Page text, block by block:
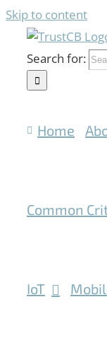
Skip to content
Search for:
Home
Common
IoT